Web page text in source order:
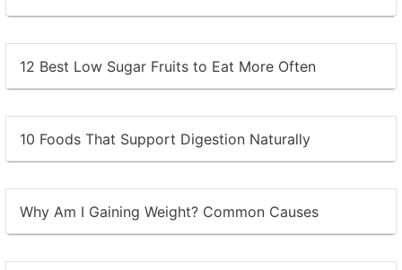
12 Best Low Sugar Fruits to Eat More Often
10 Foods That Support Digestion Naturally
Why Am I Gaining Weight? Common Causes